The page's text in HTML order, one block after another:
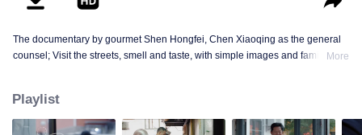
The documentary by gourmet Shen Hongfei, Chen Xiaoqing as the general
counsel; Visit the streets, smell and taste, with simple images and family
and the owner's "breakfast philosophy."
More
Playlist